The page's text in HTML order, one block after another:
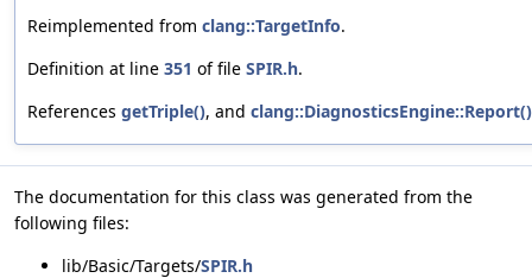
Reimplemented from clang::TargetInfo.
Definition at line 351 of file SPIR.h.
References getTriple(), and clang::DiagnosticsEngine::Report()
The documentation for this class was generated from the
following files:
lib/Basic/Targets/SPIR.h